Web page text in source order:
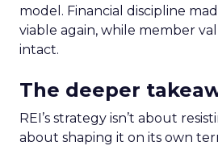
model. Financial discipline
viable again, while member
intact.
The deeper
REI’s strategy isn’t about
about shaping it on its own